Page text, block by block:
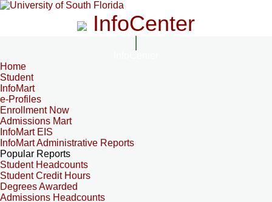
InfoCenter
Home
Student
InfoMart
e-Profiles
Enrollment Now
Admissions Mart
InfoMart EIS
InfoMart Administrative Reports
Popular Reports
Student Headcounts
Student Credit Hours
Degrees Awarded
Admissions Headcounts